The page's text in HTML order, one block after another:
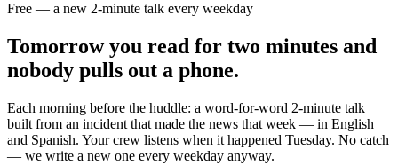
Free — a new 2-minute talk every weekday
Tomorrow you read for two minutes and
nobody pulls out a phone.
Each morning before the huddle: a word-for-word 2-minute talk
built from an incident that made the news that week — in English
and Spanish. Your crew listens when it happened Tuesday. No catch
— we write a new one every weekday anyway.